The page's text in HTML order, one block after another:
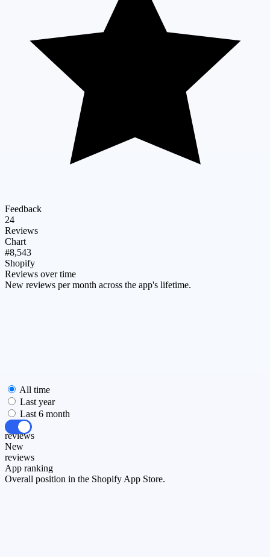
Feedback
24
Reviews
Chart
#8,543
Shopify
Reviews over time
New reviews per month across the app's lifetime.
All time
Last year
Last 6 month
All
reviews
New
reviews
App ranking
Overall position in the Shopify App Store.